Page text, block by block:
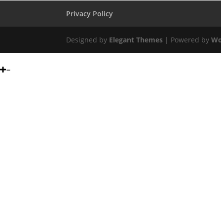
Privacy Policy
Designed by Elegant Themes | Powered by